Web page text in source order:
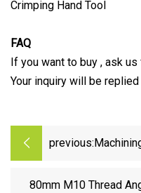
FAQ
If you want to buy , ask
Your inquiry will be
previous:
80mm M10 Thread